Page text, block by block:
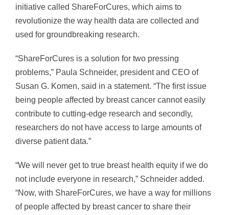
initiative called ShareForCures, which aims to
revolutionize the way health data are collected and
used for groundbreaking research.
“ShareForCures is a solution for two pressing
problems,” Paula Schneider, president and CEO of
Susan G. Komen, said in a statement. “The first issue
being people affected by breast cancer cannot easily
contribute to cutting-edge research and secondly,
researchers do not have access to large amounts of
diverse patient data.”
“We will never get to true breast health equity if we do
not include everyone in research,” Schneider added.
“Now, with ShareForCures, we have a way for millions
of people affected by breast cancer to share their